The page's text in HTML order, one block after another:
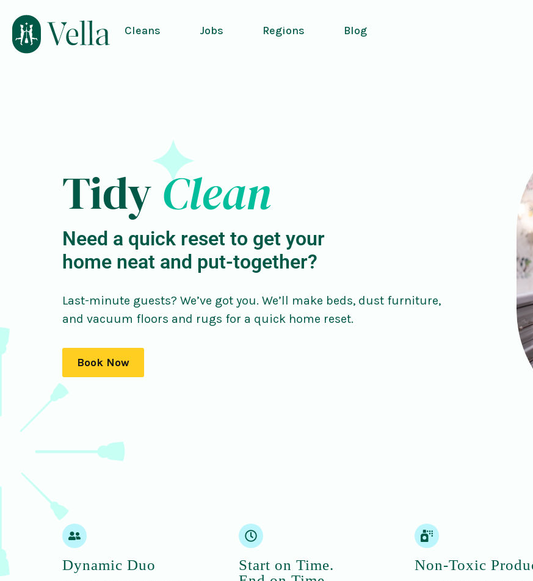
Cleans Jobs Regions Blog
TidyClean
Need a quick reset to get your
home neat and put-together?
Last-minute guests? We’ve got you. We’ll make beds, dust furniture,
and vacuum floors and rugs for a quick home reset.
Book Now
Dynamic Duo
Start on Time.
Non-Toxic